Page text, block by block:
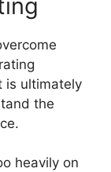
is ultimately
the
heavily on